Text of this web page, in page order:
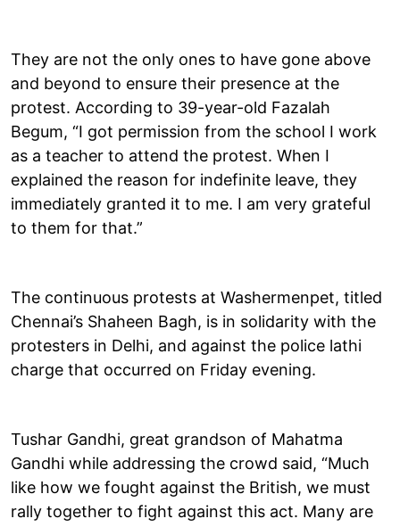
They are not the only ones to have gone above
and beyond to ensure their presence at the
protest. According to 39-year-old Fazalah
Begum, “I got permission from the school I work
as a teacher to attend the protest. When I
explained the reason for indefinite leave, they
immediately granted it to me. I am very grateful
to them for that.”
The continuous protests at Washermenpet, titled
Chennai’s Shaheen Bagh, is in solidarity with the
protesters in Delhi, and against the police lathi
charge that occurred on Friday evening.
Tushar Gandhi, great grandson of Mahatma
Gandhi while addressing the crowd said, “Much
like how we fought against the British, we must
rally together to fight against this act. Many are